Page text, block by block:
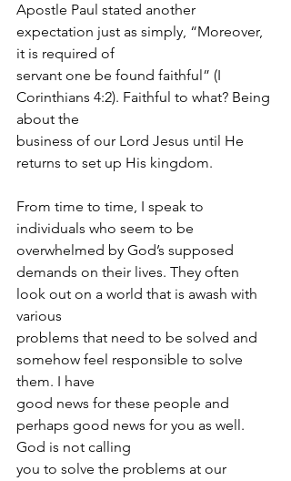
Apostle Paul stated another
expectation just as simply, “Moreover,
it is required of
servant one be found faithful” (I
Corinthians 4:2). Faithful to what? Being
about the
business of our Lord Jesus until He
returns to set up His kingdom.
From time to time, I speak to
individuals who seem to be
overwhelmed by God’s supposed
demands on their lives. They often
look out on a world that is awash with
various
problems that need to be solved and
somehow feel responsible to solve
them. I have
good news for these people and
perhaps good news for you as well.
God is not calling
you to solve the problems at our